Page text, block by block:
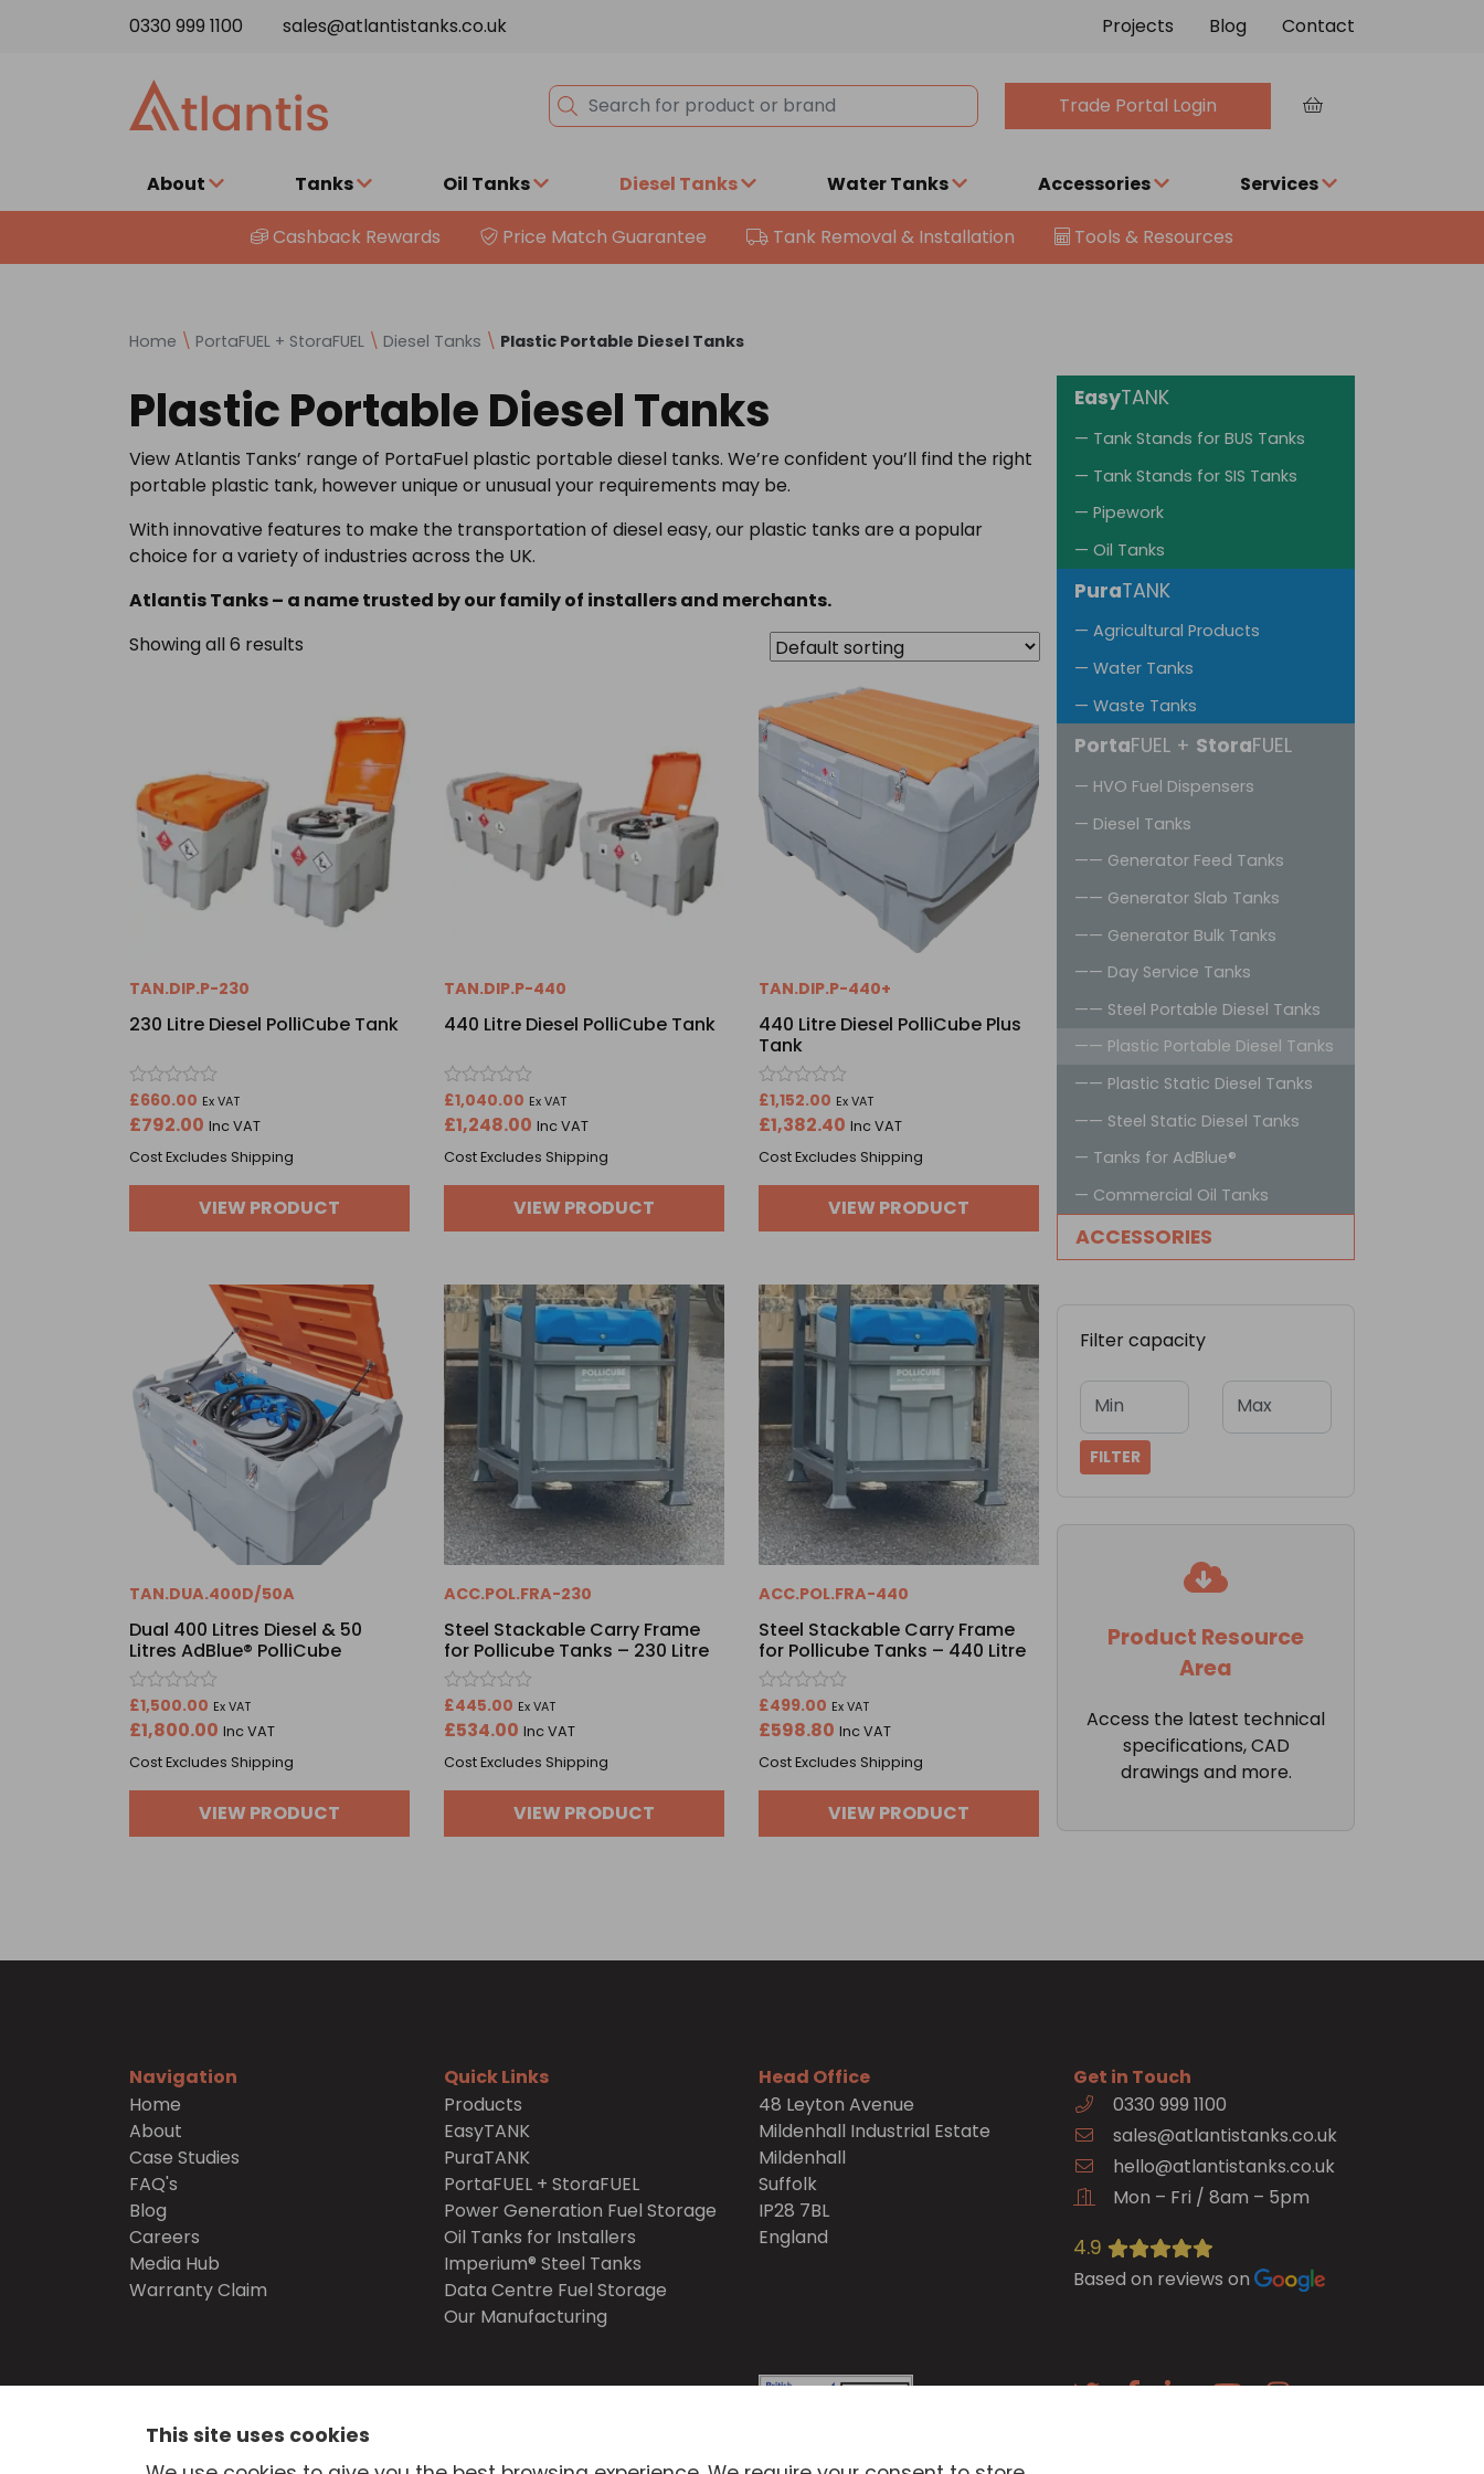
0330 999 1100 sales@atlantistanks.co.uk Projects Blog Contact
Trade Portal Login
About Tanks Oil Tanks Diesel Tanks Water Tanks Accessories Services
Cashback Rewards Price Match Guarantee Tank Removal & Installation Tools & Resources
Home \ PortaFUEL + StoraFUEL \ Diesel Tanks \ Plastic Portable Diesel Tanks
Plastic Portable Diesel Tanks
View Atlantis Tanks’ range of PortaFuel plastic portable diesel tanks. We’re confident you’ll find the right
portable plastic tank, however unique or unusual your requirements may be.
With innovative features to make the transportation of diesel easy, our plastic tanks are a popular
choice for a variety of industries across the UK.
Atlantis Tanks – a name trusted by our family of installers and merchants.
Showing all 6 results
TAN.DIP.P-230
230 Litre Diesel PolliCube Tank
Rated
0
out
5
£660.00 Ex VAT
£792.00 Inc VAT
Cost Excludes Shipping
VIEW PRODUCT
TAN.DIP.P-440
440 Litre Diesel PolliCube Tank
Rated
0
out
5
£1,040.00 Ex VAT
£1,248.00 Inc VAT
Cost Excludes Shipping
VIEW PRODUCT
TAN.DIP.P-440+
440 Litre Diesel PolliCube Plus
Tank
Rated
0
out
5
£1,152.00 Ex VAT
£1,382.40 Inc VAT
Cost Excludes Shipping
VIEW PRODUCT
TAN.DUA.400D/50A
Dual 400 Litres Diesel & 50
Litres AdBlue® PolliCube
Rated
0
out
5
£1,500.00 Ex VAT
£1,800.00 Inc VAT
Cost Excludes Shipping
VIEW PRODUCT
ACC.POL.FRA-230
Steel Stackable Carry Frame
for Pollicube Tanks – 230 Litre
Rated
0
out
5
£445.00 Ex VAT
£534.00 Inc VAT
Cost Excludes Shipping
VIEW PRODUCT
ACC.POL.FRA-440
Steel Stackable Carry Frame
for Pollicube Tanks – 440 Litre
Rated
0
out
5
£499.00 Ex VAT
£598.80 Inc VAT
Cost Excludes Shipping
VIEW PRODUCT
EasyTANK
— Tank Stands for BUS Tanks
— Tank Stands for SIS Tanks
— Pipework
— Oil Tanks
PuraTANK
— Agricultural Products
— Water Tanks
— Waste Tanks
PortaFUEL + StoraFUEL
— HVO Fuel Dispensers
— Diesel Tanks
—— Generator Feed Tanks
—— Generator Slab Tanks
—— Generator Bulk Tanks
—— Day Service Tanks
—— Steel Portable Diesel Tanks
—— Plastic Portable Diesel Tanks
—— Plastic Static Diesel Tanks
—— Steel Static Diesel Tanks
— Tanks for AdBlue®
— Commercial Oil Tanks
ACCESSORIES
Filter capacity
Min Max
FILTER
Product Resource
Area
Access the latest technical
specifications, CAD
drawings and more.
Navigation
Home
About
Case Studies
FAQ's
Blog
Careers
Media Hub
Warranty Claim
Quick Links
Products
EasyTANK
PuraTANK
PortaFUEL + StoraFUEL
Power Generation Fuel Storage
Oil Tanks for Installers
Imperium® Steel Tanks
Data Centre Fuel Storage
Our Manufacturing
Head Office
48 Leyton Avenue
Mildenhall Industrial Estate
Mildenhall
Suffolk
IP28 7BL
England
Get in Touch
0330 999 1100
sales@atlantistanks.co.uk
hello@atlantistanks.co.uk
Mon – Fri / 8am – 5pm
4.9
Based on reviews on
This site uses cookies